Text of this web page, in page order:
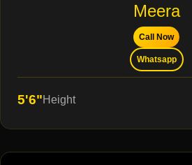
Meera
Call Now
Whatsapp
5'6"Height